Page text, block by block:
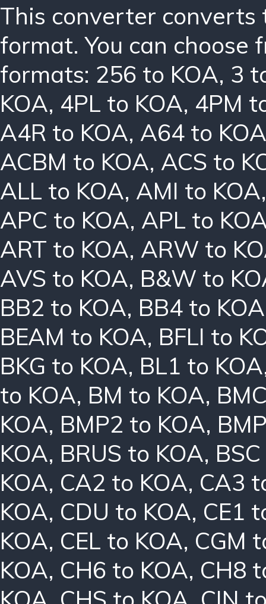
This converter converts
format. You can
formats: 256 to KOA, 3
KOA, 4PL to KOA, 4PM
A4R to KOA, A64 to
ACBM to KOA, ACS to
ALL to KOA, AMI to KOA
APC to KOA, APL to
ART to KOA, ARW to
AVS to KOA, B&W to
BB2 to KOA, BB4 to KOA
BEAM to KOA, BFLI to
BKG to KOA, BL1 to KOA
to KOA, BM to KOA,
KOA, BMP2 to KOA,
KOA, BRUS to KOA,
KOA, CA2 to KOA, CA3
KOA, CDU to KOA, CE1
KOA, CEL to KOA, CGM
KOA, CH6 to KOA, CH8